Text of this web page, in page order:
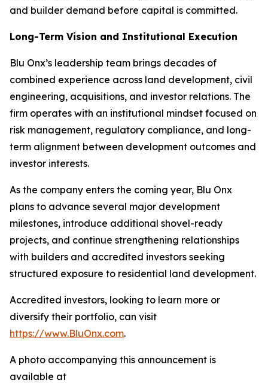
and builder demand before capital is committed.
Long-Term Vision and Institutional Execution
Blu Onx’s leadership team brings decades of
combined experience across land development, civil
engineering, acquisitions, and investor relations. The
firm operates with an institutional mindset focused on
risk management, regulatory compliance, and long-
term alignment between development outcomes and
investor interests.
As the company enters the coming year, Blu Onx
plans to advance several major development
milestones, introduce additional shovel-ready
projects, and continue strengthening relationships
with builders and accredited investors seeking
structured exposure to residential land development.
Accredited investors, looking to learn more or
diversify their portfolio, can visit
https://www.BluOnx.com.
A photo accompanying this announcement is
available at